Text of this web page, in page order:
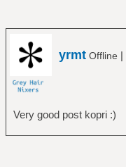
yrmt Offline |
Very good post kopri :)